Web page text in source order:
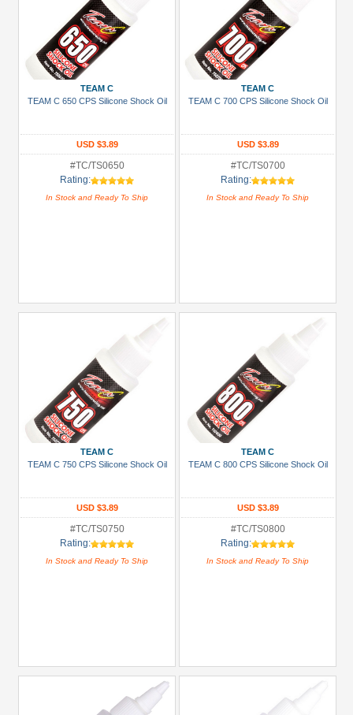
TEAM C
TEAM C 650 CPS Silicone Shock Oil
USD $3.89
#TC/TS0650
Rating:
In Stock and Ready To Ship
TEAM C
TEAM C 700 CPS Silicone Shock Oil
USD $3.89
#TC/TS0700
Rating:
In Stock and Ready To Ship
TEAM C
TEAM C 750 CPS Silicone Shock Oil
USD $3.89
#TC/TS0750
Rating:
In Stock and Ready To Ship
TEAM C
TEAM C 800 CPS Silicone Shock Oil
USD $3.89
#TC/TS0800
Rating:
In Stock and Ready To Ship